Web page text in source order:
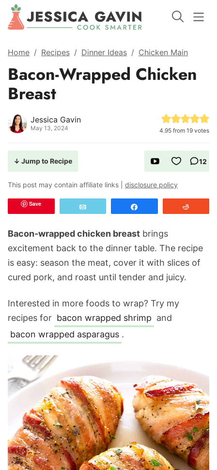
Home / Recipes / Dinner Ideas / Chicken Main
Bacon-Wrapped Chicken
Breast
Jessica Gavin
May 13, 2024 4.95 from 19 votes
↓ Jump to Recipe 12
This post may contain affiliate links | disclosure policy
Save
Bacon-wrapped chicken breast brings
excitement back to the dinner table. The recipe
is easy: season the meat, cover it with slices of
cured pork, and roast until tender and juicy.
Interested in more foods to wrap? Try my
recipes for bacon wrapped shrimp and
bacon wrapped asparagus .